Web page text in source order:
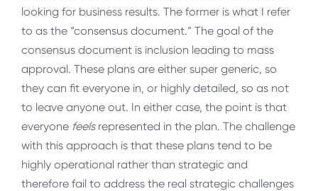
looking for business results. The former is what I refer
to as the “consensus document.” The goal of the
consensus document is inclusion leading to mass
approval. These plans are either super generic, so
they can fit everyone in, or highly detailed, so as not
to leave anyone out. In either case, the point is that
everyone feelsrepresented in the plan. The challenge
with this approach is that these plans tend to be
highly operational rather than strategic and
therefore fail to address the real strategic challenges